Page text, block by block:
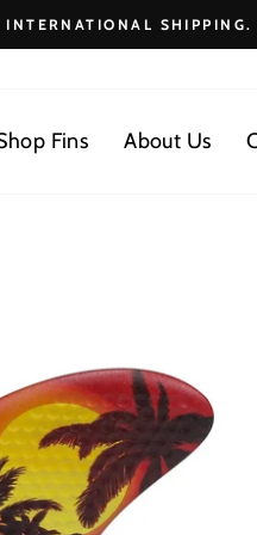
Fins About Us